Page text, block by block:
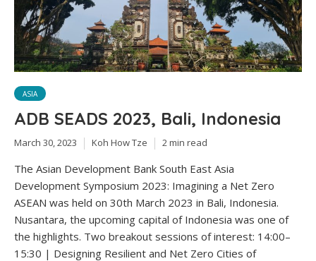
ASIA
ADB SEADS 2023, Bali, Indonesia
March 30, 2023 Koh How Tze 2 min read
The Asian Development Bank South East Asia
Development Symposium 2023: Imagining a Net Zero
ASEAN was held on 30th March 2023 in Bali, Indonesia.
Nusantara, the upcoming capital of Indonesia was one of
the highlights. Two breakout sessions of interest: 14:00–
15:30 | Designing Resilient and Net Zero Cities of